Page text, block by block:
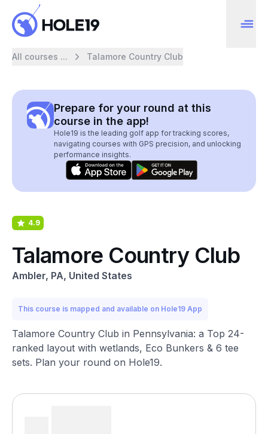
All courses ... Talamore Country Club
Prepare for your round at this
course in the app!
Hole19 is the leading golf app for tracking scores,
navigating courses with GPS precision, and unlocking
performance insights.
4.9
Talamore Country Club
Ambler, PA, United States
This course is mapped and available on Hole19 App
Talamore Country Club in Pennsylvania: a Top 24-
ranked layout with wetlands, Eco Bunkers & 6 tee
sets. Plan your round on Hole19.